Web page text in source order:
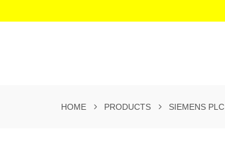
HOME PRODUCTS SIEMENS PLC